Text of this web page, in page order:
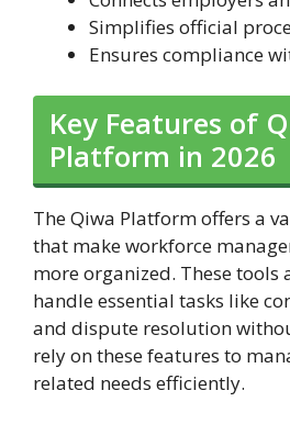
Simplifies official
Ensures compliance
Key Features of
Platform in 2026
The Qiwa Platform offers a
that make workforce
more organized. These tools
handle essential tasks like
and dispute resolution
rely on these features to
related needs efficiently.